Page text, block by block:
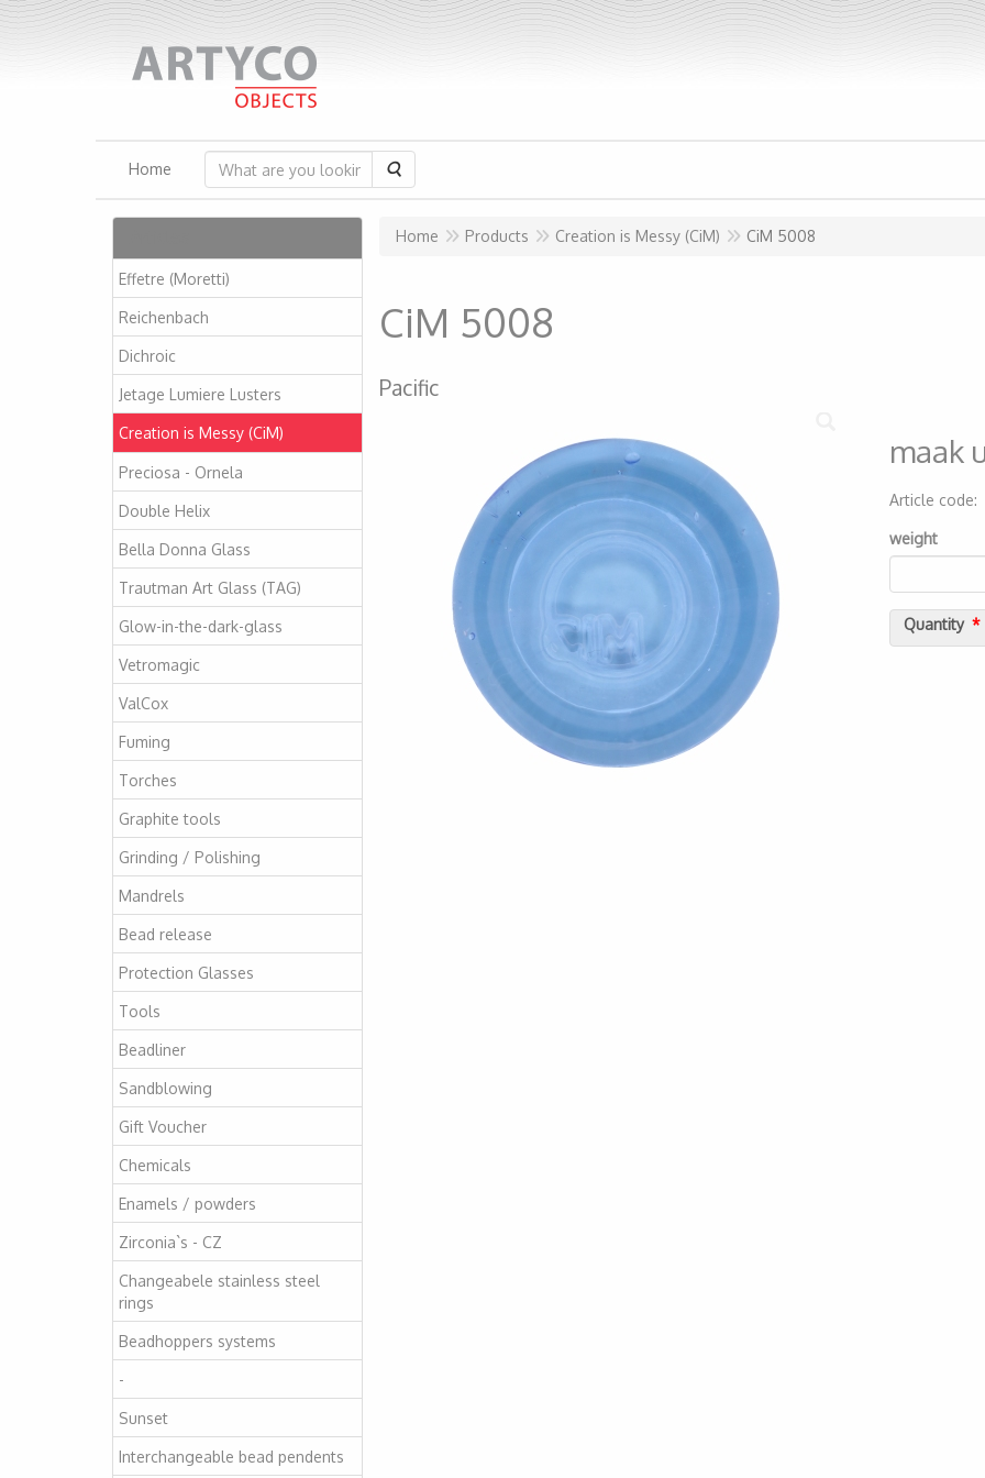
Home Search
Effetre (Moretti)
Reichenbach
Dichroic
Jetage Lumiere Lusters
Creation is Messy (CiM)
Preciosa - Ornela
Double Helix
Bella Donna Glass
Trautman Art Glass (TAG)
Glow-in-the-dark-glass
Vetromagic
ValCox
Fuming
Torches
Graphite tools
Grinding / Polishing
Mandrels
Bead release
Protection Glasses
Tools
Beadliner
Sandblowing
Gift Voucher
Chemicals
Enamels / powders
Zirconia`s - CZ
Changeabele stainless steel
rings
Beadhoppers systems
-
Sunset
Interchangeable bead pendents
Home Products Creation is Messy (CiM) CiM 5008
CiM 5008
Pacific
maak
Article code:
weight
Quantity